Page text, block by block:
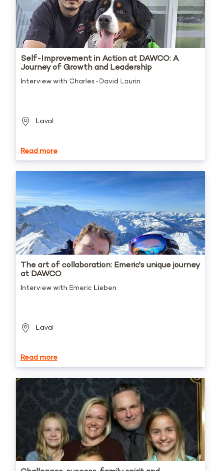
Self-Improvement in Action at DAWCO: A
Journey of Growth and Leadership
Interview with Charles-David Laurin
Laval
Read more
The art of collaboration: Emeric's unique journey
at DAWCO
Interview with Emeric Lieben
Laval
Read more